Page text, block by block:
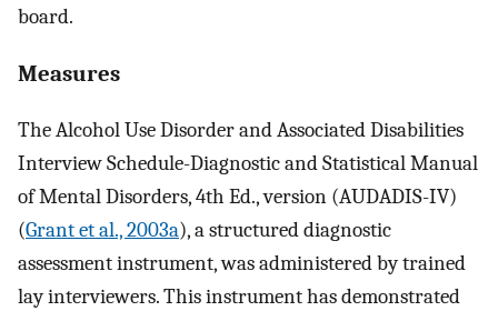
board.
Measures
The Alcohol Use Disorder and Associated Disabilities
Interview Schedule-Diagnostic and Statistical Manual
of Mental Disorders, 4th Ed., version (AUDADIS-IV)
(Grant et al., 2003a), a structured diagnostic
assessment instrument, was administered by trained
lay interviewers. This instrument has demonstrated